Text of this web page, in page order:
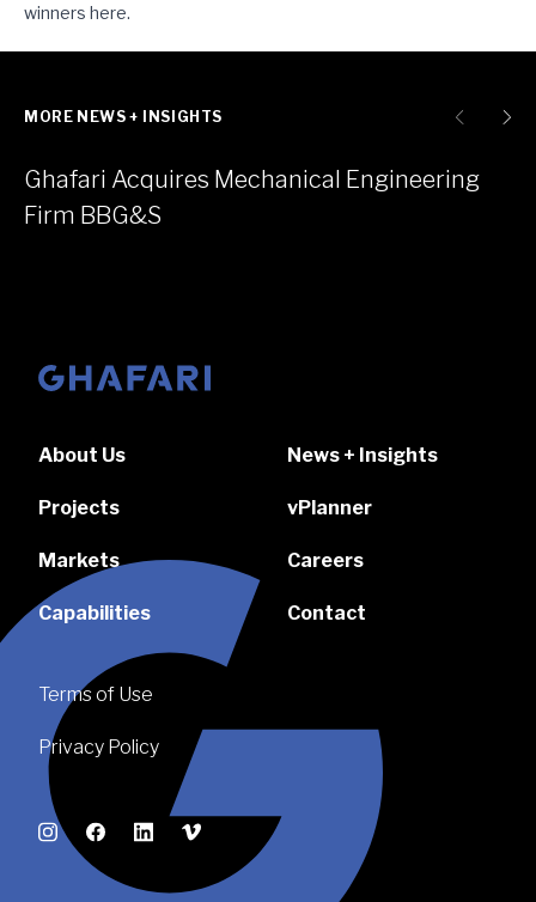
winners here.
MORE NEWS + INSIGHTS
Ghafari Acquires Mechanical Engineering
Firm BBG&S
Go to homepage
About Us
Projects
Markets
Capabilities
News + Insights
vPlanner
Careers
Contact
Terms of Use
Privacy Policy
InstagramFacebookLinkedInVimeo